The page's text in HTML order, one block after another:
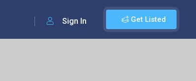
Get Listed
Sign In